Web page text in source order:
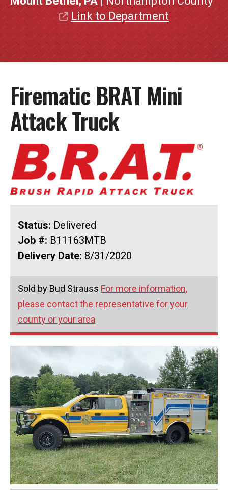
Link to Department
Firematic BRAT Mini
Attack Truck
Status: Delivered
Job #: B11163MTB
Delivery Date: 8/31/2020
Sold by Bud Strauss For more information,
please contact the representative for your
county or your area